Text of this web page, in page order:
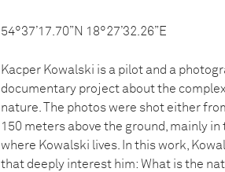
54°37’17.70”N 18°27’32.26”E
Kacper Kowalski is a pilot and a
documentary project about the
nature. The photos were shot either
150 meters above the ground, mainly in
where Kowalski lives. In this work,
that deeply interest him: What is the